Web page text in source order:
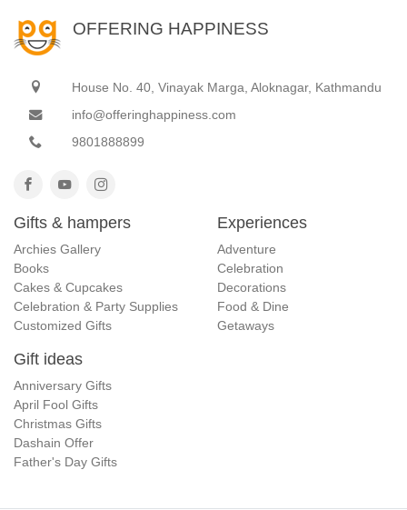
OFFERING HAPPINESS
House No. 40, Vinayak Marga, Aloknagar, Kathmandu
info@offeringhappiness.com
9801888899
Gifts & hampers
Archies Gallery
Books
Cakes & Cupcakes
Celebration & Party Supplies
Customized Gifts
Experiences
Adventure
Celebration
Decorations
Food & Dine
Getaways
Gift ideas
Anniversary Gifts
April Fool Gifts
Christmas Gifts
Dashain Offer
Father's Day Gifts